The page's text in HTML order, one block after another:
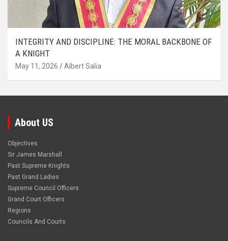
INTEGRITY AND DISCIPLINE: THE MORAL BACKBONE OF
A KNIGHT
May 11, 2026 Albert Salia
About US
Objectives
Sir James Marshall
Past Supreme Knights
Past Grand Ladies
Supreme Council Officers
Grand Court Officers
Regions
Councils And Courts